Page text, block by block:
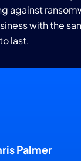
against
with the
last.
Palmer